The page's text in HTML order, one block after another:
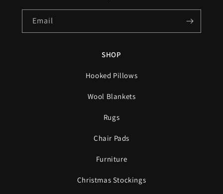
SHOP
Hooked Pillows
Wool Blankets
Rugs
Chair Pads
Furniture
Christmas Stockings
Email